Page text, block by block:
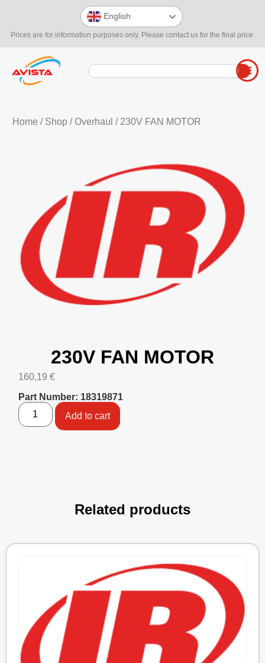
Prices are for information purposes only. Please contact us for the final price.
English
Home / Shop/Overhaul / 230V FAN MOTOR
230V FAN MOTOR
160,19 €
Part Number: 18319871
Add to cart
Related products